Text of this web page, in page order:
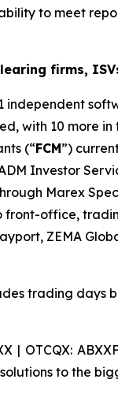
to meet
firms,
independent
with 10 more in
(“FCM”)
Investor
Marex
front-office,
ZEMA
trading days
| OTCQX:
to the